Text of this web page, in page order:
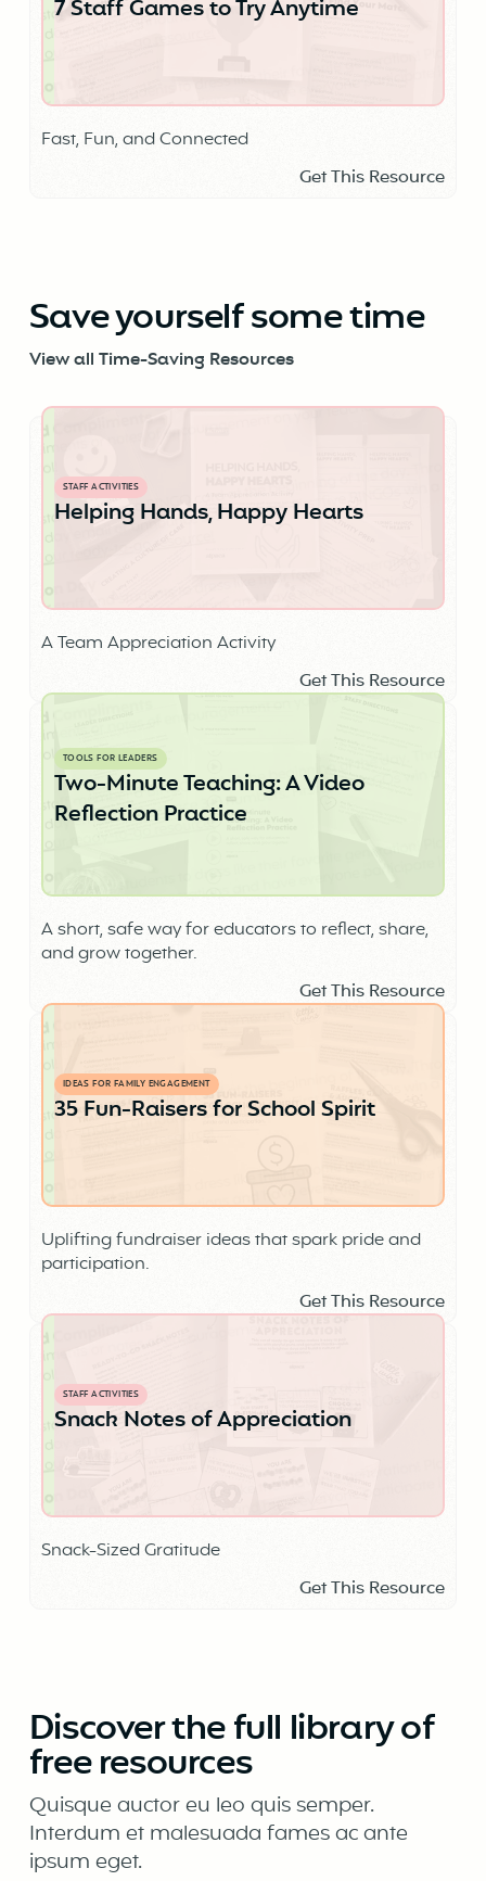
7 Staff Games to Try Anytime
Fast, Fun, and Connected
Get This Resource
Save yourself some time
View all Time-Saving Resources
STAFF ACTIVITIES
Helping Hands, Happy Hearts
A Team Appreciation Activity
Get This Resource
TOOLS FOR LEADERS
Two-Minute Teaching: A Video
Reflection Practice
A short, safe way for educators to reflect, share,
and grow together.
Get This Resource
IDEAS FOR FAMILY ENGAGEMENT
35 Fun-Raisers for School Spirit
Uplifting fundraiser ideas that spark pride and
participation.
Get This Resource
STAFF ACTIVITIES
Snack Notes of Appreciation
Snack-Sized Gratitude
Get This Resource
Discover the full library of
free resources
Quisque auctor eu leo quis semper.
Interdum et malesuada fames ac ante
ipsum eget.